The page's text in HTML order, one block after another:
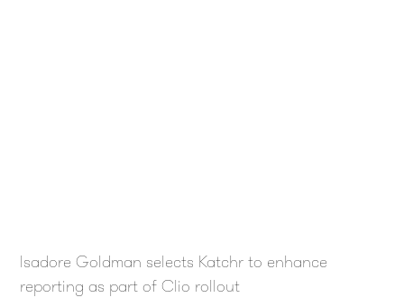
Isadore Goldman selects Katchr to enhance
reporting as part of Clio rollout